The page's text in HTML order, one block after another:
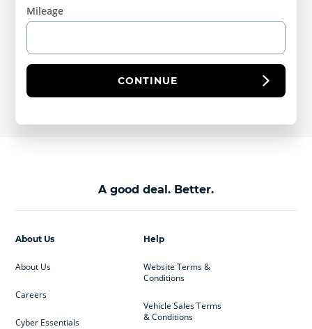
Mileage
CONTINUE
A good deal. Better.
Help
Website Terms &
Conditions
Vehicle Sales Terms
& Conditions
About Us
About Us
Careers
Cyber Essentials